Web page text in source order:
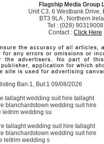
Flagship Media Group
Unit C3, 6 Westbank Drive,
BT3 9LA , Northern
Tel : (028) 90319008
Contact : Click Here
Ban:1, But:1 09/08/2026
tallaght wedding suit hire tallaght
blanchardstown wedding suit hire
leitrim wedding su
tallaght wedding suit hire tallaght
blanchardstown wedding suit hire
leitrim wedding s